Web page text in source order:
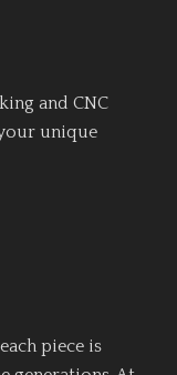
and CNC
unique
piece is